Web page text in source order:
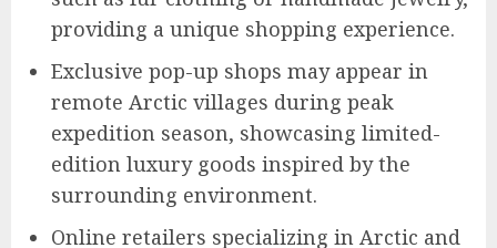
providing a unique shopping experience.
Exclusive pop-up shops may appear in
remote Arctic villages during peak
expedition season, showcasing limited-
edition luxury goods inspired by the
surrounding environment.
Online retailers specializing in Arctic and